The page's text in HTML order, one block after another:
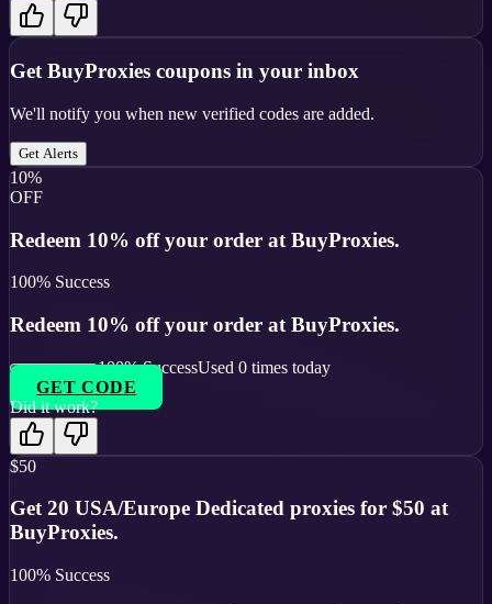
Get BuyProxies coupons in your inbox
We'll notify you when new verified codes are added.
Get Alerts
10%
OFF
Redeem 10% off your order at BuyProxies.
100% Success
Redeem 10% off your order at BuyProxies.
100% SuccessUsed 0 times today
GET CODE
Did it work?
$50
Get 20 USA/Europe Dedicated proxies for $50 at
BuyProxies.
100% Success